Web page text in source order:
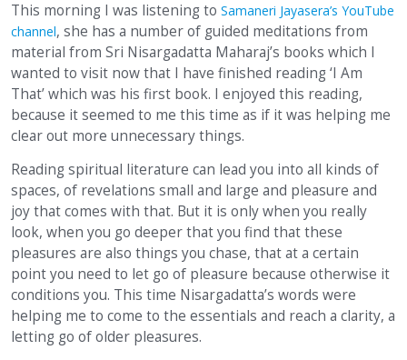
This morning I was listening to Samaneri Jayasera’s YouTube
channel, she has a number of guided meditations from
material from Sri Nisargadatta Maharaj’s books which I
wanted to visit now that I have finished reading ‘I Am
That’ which was his first book. I enjoyed this reading,
because it seemed to me this time as if it was helping me
clear out more unnecessary things.
Reading spiritual literature can lead you into all kinds of
spaces, of revelations small and large and pleasure and
joy that comes with that. But it is only when you really
look, when you go deeper that you find that these
pleasures are also things you chase, that at a certain
point you need to let go of pleasure because otherwise it
conditions you. This time Nisargadatta’s words were
helping me to come to the essentials and reach a clarity, a
letting go of older pleasures.